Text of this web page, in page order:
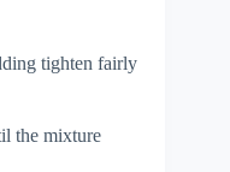
tighten fairly
the mixture